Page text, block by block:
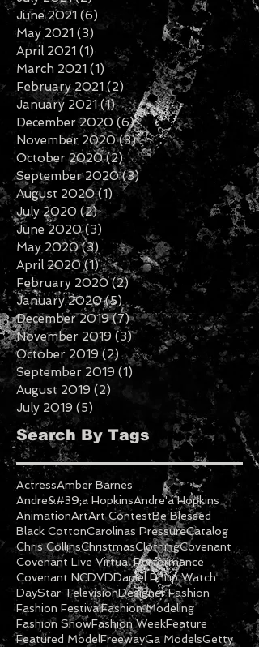
August 2021 (3)
3 posts
July 2021 (2)2 posts
June 2021 (6)
6 posts
May 2021 (3)3 posts
April 2021 (1)1 post
March 2021 (1)1 post
February 2021 (2)2 posts
January 2021 (1)1 post
December 2020 (6)6 posts
November 2020 (3)3 posts
October 2020 (2)2 posts
September 2020
(3)
3 posts
August 2020 (1)
1 post
July 2020 (2)2 posts
June 2020 (3)3 posts
May 2020 (3)3 posts
April 2020 (1)1 post
February 2020 (2)2 posts
January 2020 (5)5 posts
December 2019 (7) 7 posts
November 2019 (3)3 posts
October 2019 (2)
2 posts
September 2019
August 2019
(2) 2 posts
July 2019
(5)5 posts
Search By Tags
ActressAmber Barnes
Andre&#39;a HopkinsAndre'a Hopkins
AnimationArtArt ContestBe Blessed
Black CottonCarolinas PressureCatalog
Chris CollinsChristmasClothingCovenant
Covenant Live Virtual Performance
Covenant NCDVDDaniel Philip Watch
DayStar TelevisionDesigner Fashion
Fashion FestivalFashion Modeling